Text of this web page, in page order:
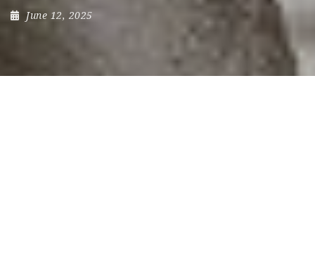
June 12, 2025